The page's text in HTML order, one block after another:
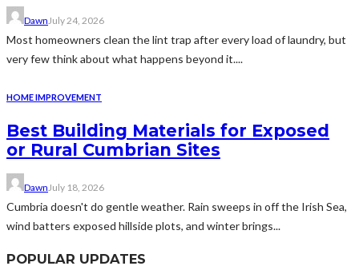
DawnJuly 24, 2026
Most homeowners clean the lint trap after every load of laundry, but
very few think about what happens beyond it....
HOME IMPROVEMENT
Best Building Materials for Exposed
or Rural Cumbrian Sites
DawnJuly 18, 2026
Cumbria doesn't do gentle weather. Rain sweeps in off the Irish Sea,
wind batters exposed hillside plots, and winter brings...
POPULAR UPDATES